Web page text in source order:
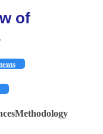
of
Methodology